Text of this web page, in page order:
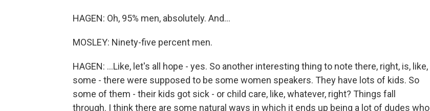
HAGEN: Oh, 95% men, absolutely. And...
MOSLEY: Ninety-five percent men.
HAGEN: ...Like, let's all hope - yes. So another interesting thing to note there, right, is, like,
some - there were supposed to be some women speakers. They have lots of kids. So
some of them - their kids got sick - or child care, like, whatever, right? Things fall
through. I think there are some natural ways in which it ends up being a lot of dudes who